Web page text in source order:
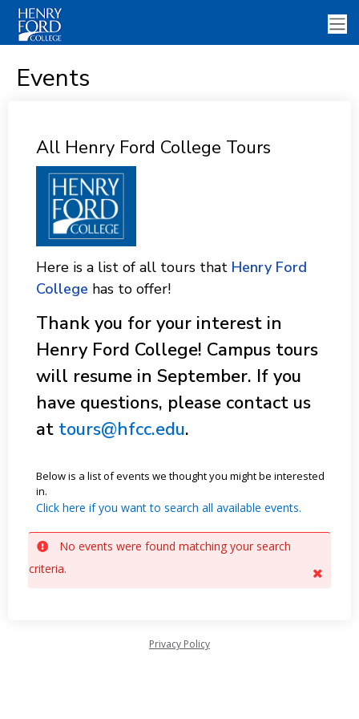
Events
All Henry Ford College Tours
Here is a list of all tours thatHenry Ford
College has to offer!
Thank you for your interest in
Henry Ford College! Campus tours
will resume in September. If you
have questions, please contact us
at tours@hfcc.edu.
Below is a list of events we thought you might be interested
in.
Click here if you want to search all available events.
No events were found matching your search
criteria.
Privacy Policy